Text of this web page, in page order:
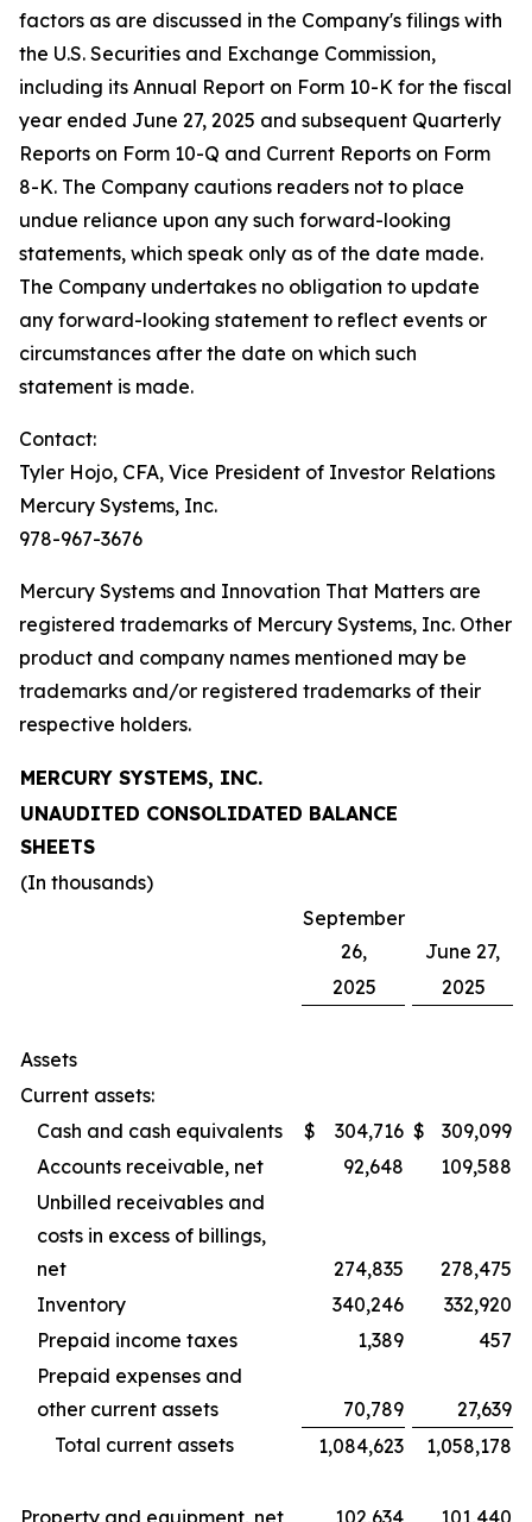
factors as are discussed in the Company's filings with
the U.S. Securities and Exchange Commission,
including its Annual Report on Form 10-K for the fiscal
year ended June 27, 2025 and subsequent Quarterly
Reports on Form 10-Q and Current Reports on Form
8-K. The Company cautions readers not to place
undue reliance upon any such forward-looking
statements, which speak only as of the date made.
The Company undertakes no obligation to update
any forward-looking statement to reflect events or
circumstances after the date on which such
statement is made.
Contact:
Tyler Hojo, CFA, Vice President of Investor Relations
Mercury Systems, Inc.
978-967-3676
Mercury Systems and Innovation That Matters are
registered trademarks of Mercury Systems, Inc. Other
product and company names mentioned may be
trademarks and/or registered trademarks of their
respective holders.
MERCURY SYSTEMS, INC.
UNAUDITED CONSOLIDATED BALANCE
SHEETS
(In thousands)
September
26,
June 27,
2025
2025
Assets
Current assets:
Cash and cash equivalents
$ 304,716 $
309,099
Accounts receivable, net
92,648
109,588
Unbilled receivables and
costs in excess of billings,
net
274,835
278,475
Inventory
340,246
332,920
Prepaid income taxes
1,389
457
Prepaid expenses and
other current assets
70,789
27,639
Total current assets
1,084,623 1,058,178
Property and equipment, net 102,634
101,440